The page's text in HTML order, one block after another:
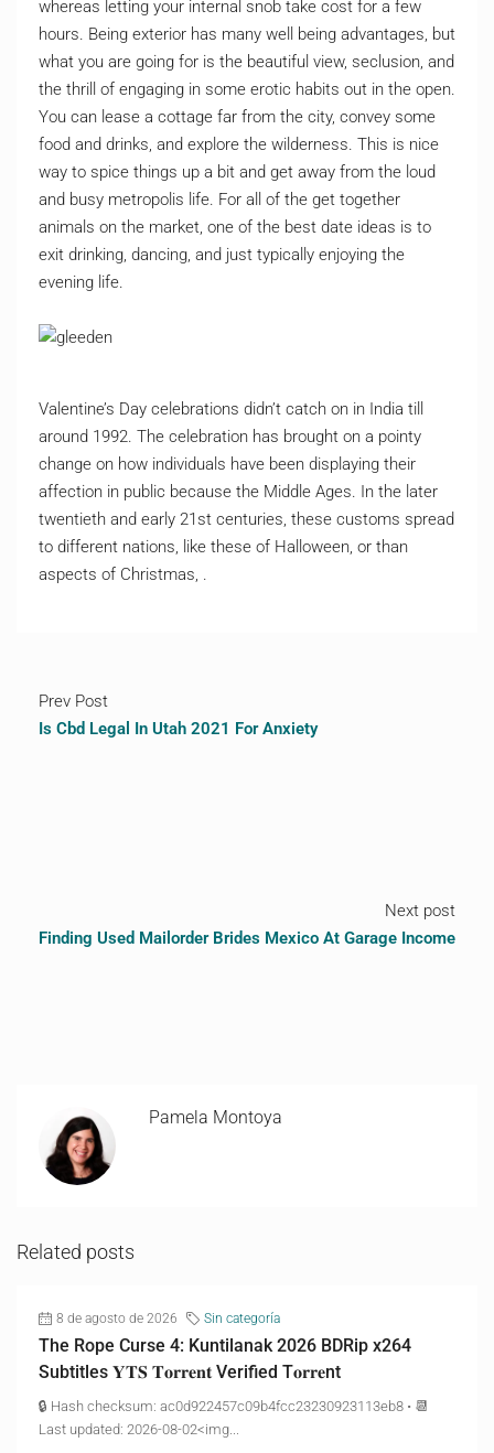
whereas letting your internal snob take cost for a few
hours. Being exterior has many well being advantages, but
what you are going for is the beautiful view, seclusion, and
the thrill of engaging in some erotic habits out in the open.
You can lease a cottage far from the city, convey some
food and drinks, and explore the wilderness. This is nice
way to spice things up a bit and get away from the loud
and busy metropolis life. For all of the get together
animals on the market, one of the best date ideas is to
exit drinking, dancing, and just typically enjoying the
evening life.
Valentine’s Day celebrations didn’t catch on in India till
around 1992. The celebration has brought on a pointy
change on how individuals have been displaying their
affection in public because the Middle Ages. In the later
twentieth and early 21st centuries, these customs spread
to different nations, like these of Halloween, or than
aspects of Christmas, .
Prev Post
Is Cbd Legal In Utah 2021 For Anxiety
Next post
Finding Used Mailorder Brides Mexico At Garage Income
Pamela Montoya
Related posts
8 de agosto de 2026 Sin categoría
The Rope Curse 4: Kuntilanak 2026 BDRip x264
Subtitles 𝐘𝐓𝐒 𝐓𝐨𝐫𝐫𝐞𝐧𝐭 Verified T𝐨𝐫𝐫𝐞nt
🔒 Hash checksum: ac0d922457c09b4fcc23230923113eb8 • 📆
Last updated: 2026-08-02<img...